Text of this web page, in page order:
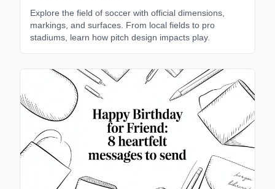
Explore the field of soccer with official dimensions,
markings, and surfaces. From local fields to pro
stadiums, learn how pitch design impacts play.